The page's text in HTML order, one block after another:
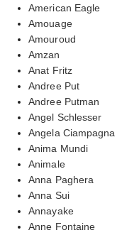
American Eagle
Amouage
Amouroud
Amzan
Anat Fritz
Andree Put
Andree Putman
Angel Schlesser
Angela Ciampagna
Anima Mundi
Animale
Anna Paghera
Anna Sui
Annayake
Anne Fontaine